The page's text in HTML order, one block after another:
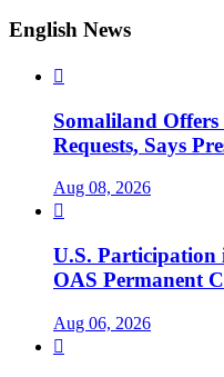
English News

Somaliland
Requests, Says
Aug 08, 2026

U.S. Participation
OAS Permanent
Aug 06, 2026
